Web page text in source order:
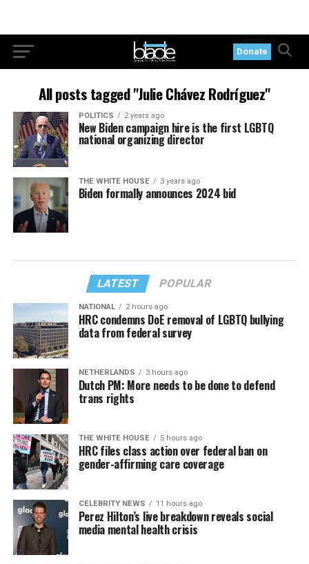
Donate
All posts tagged "Julie Chávez Rodríguez"
POLITICS 2 years ago
New Biden campaign hire is the first LGBTQ
national organizing director
THE WHITE HOUSE 3 years ago
Biden formally announces 2024 bid
LATEST POPULAR
NATIONAL 2 hours ago
HRC condemns DoE removal of LGBTQ bullying
data from federal survey
NETHERLANDS 3 hours ago
Dutch PM: More needs to be done to defend
trans rights
THE WHITE HOUSE 5 hours ago
HRC files class action over federal ban on
gender-affirming care coverage
CELEBRITY NEWS 11 hours ago
Perez Hilton’s live breakdown reveals social
media mental health crisis